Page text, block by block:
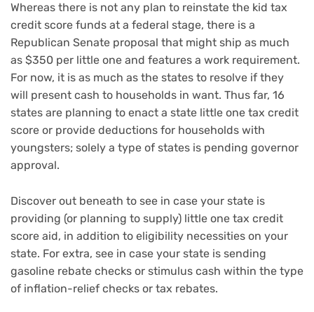
Whereas there is not any plan to reinstate the kid tax
credit score funds at a federal stage, there is a
Republican Senate proposal that might ship as much
as $350 per little one and features a work requirement.
For now, it is as much as the states to resolve if they
will present cash to households in want. Thus far, 16
states are planning to enact a state little one tax credit
score or provide deductions for households with
youngsters; solely a type of states is pending governor
approval.
Discover out beneath to see in case your state is
providing (or planning to supply) little one tax credit
score aid, in addition to eligibility necessities on your
state. For extra, see in case your state is sending
gasoline rebate checks or stimulus cash within the type
of inflation-relief checks or tax rebates.